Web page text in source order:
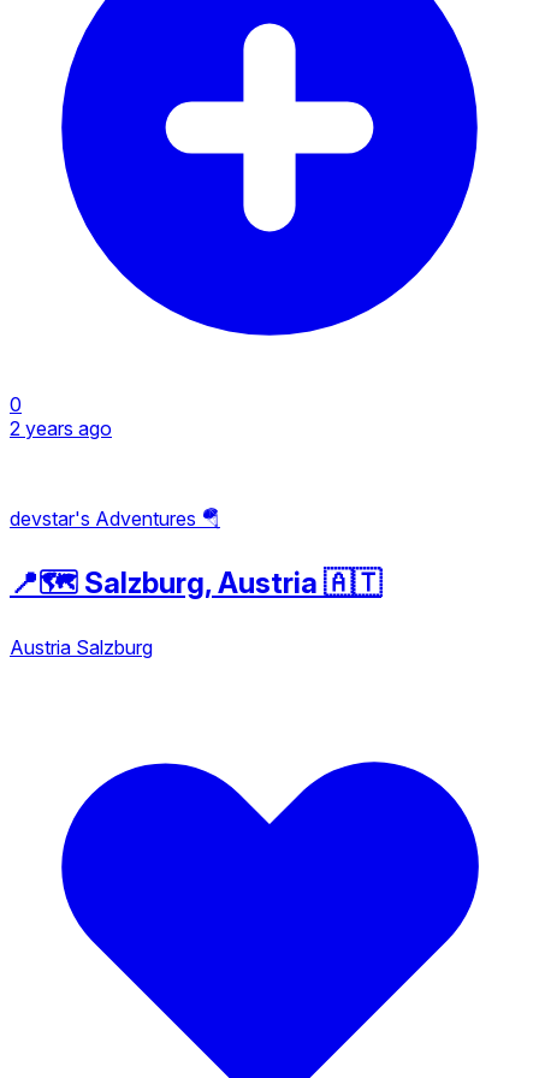
0
2 years ago
devstar's Adventures 🪂
📍🗺️ Salzburg, Austria 🇦🇹
Austria Salzburg